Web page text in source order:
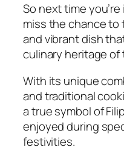
So next time
miss the chance to
and vibrant dish
culinary heritage of
With its unique
and traditional
a true symbol of
enjoyed during
festivities.